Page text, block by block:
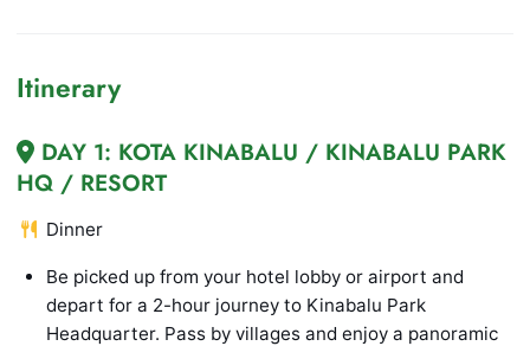
Itinerary
DAY 1: KOTA KINABALU / KINABALU PARK
HQ / RESORT
Dinner
Be picked up from your hotel lobby or airport and
depart for a 2-hour journey to Kinabalu Park
Headquarter. Pass by villages and enjoy a panoramic